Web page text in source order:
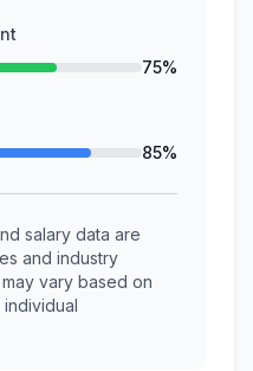
75%
85%
salary data are
and industry
vary based on